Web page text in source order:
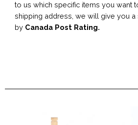
to us which specific items you want
shipping address, we will give you a
by Canada Post Rating.